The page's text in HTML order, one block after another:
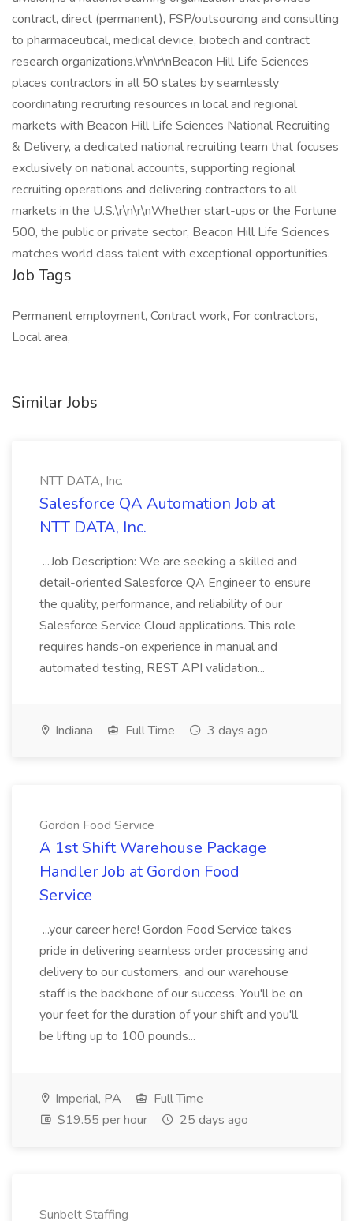
contract, direct (permanent), FSP/outsourcing and consulting
to pharmaceutical, medical device, biotech and contract
research organizations.\r\n\r\nBeacon Hill Life Sciences
places contractors in all 50 states by seamlessly
coordinating recruiting resources in local and regional
markets with Beacon Hill Life Sciences National Recruiting
& Delivery, a dedicated national recruiting team that focuses
exclusively on national accounts, supporting regional
recruiting operations and delivering contractors to all
markets in the U.S.\r\n\r\nWhether start-ups or the Fortune
500, the public or private sector, Beacon Hill Life Sciences
matches world class talent with exceptional opportunities.
Job Tags
Permanent employment, Contract work, For contractors,
Local area,
Similar Jobs
NTT DATA, Inc.
Salesforce QA Automation Job at
NTT DATA, Inc.
...Job Description: We are seeking a skilled and
detail-oriented Salesforce QA Engineer to ensure
the quality, performance, and reliability of our
Salesforce Service Cloud applications. This role
requires hands-on experience in manual and
automated testing, REST API validation...
Indiana Full Time 3 days ago
Gordon Food Service
A 1st Shift Warehouse Package
Handler Job at Gordon Food
Service
...your career here! Gordon Food Service takes
pride in delivering seamless order processing and
delivery to our customers, and our warehouse
staff is the backbone of our success. You'll be on
your feet for the duration of your shift and you'll
be lifting up to 100 pounds...
Imperial, PA
Full Time
$19.55 per hour
25 days ago
Sunbelt Staffing